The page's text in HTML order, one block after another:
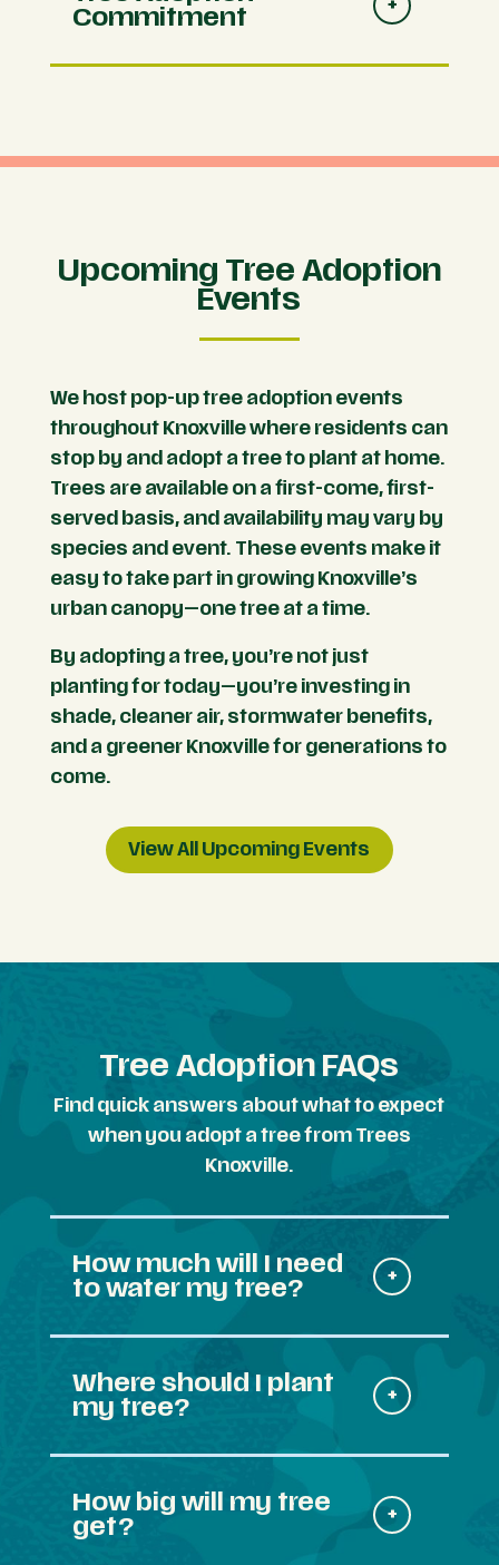
Commitment
Upcoming Tree Adoption
Events
We host pop-up tree adoption events
throughout Knoxville where residents can
stop by and adopt a tree to plant at home.
Trees are available on a first-come, first-
served basis, and availability may vary by
species and event. These events make it
easy to take part in growing Knoxville’s
urban canopy—one tree at a time.
By adopting a tree, you’re not just
planting for today—you’re investing in
shade, cleaner air, stormwater benefits,
and a greener Knoxville for generations to
come.
View All Upcoming Events
Tree Adoption FAQs
Find quick answers about what to expect
when you adopt a tree from Trees
Knoxville.
How much will I need
to water my tree?
Where should I plant
my tree?
How big will my tree
get?